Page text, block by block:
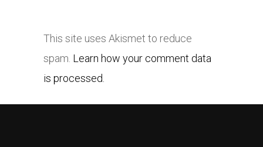
This site uses Akismet to reduce
spam. Learn how your comment data
is processed.